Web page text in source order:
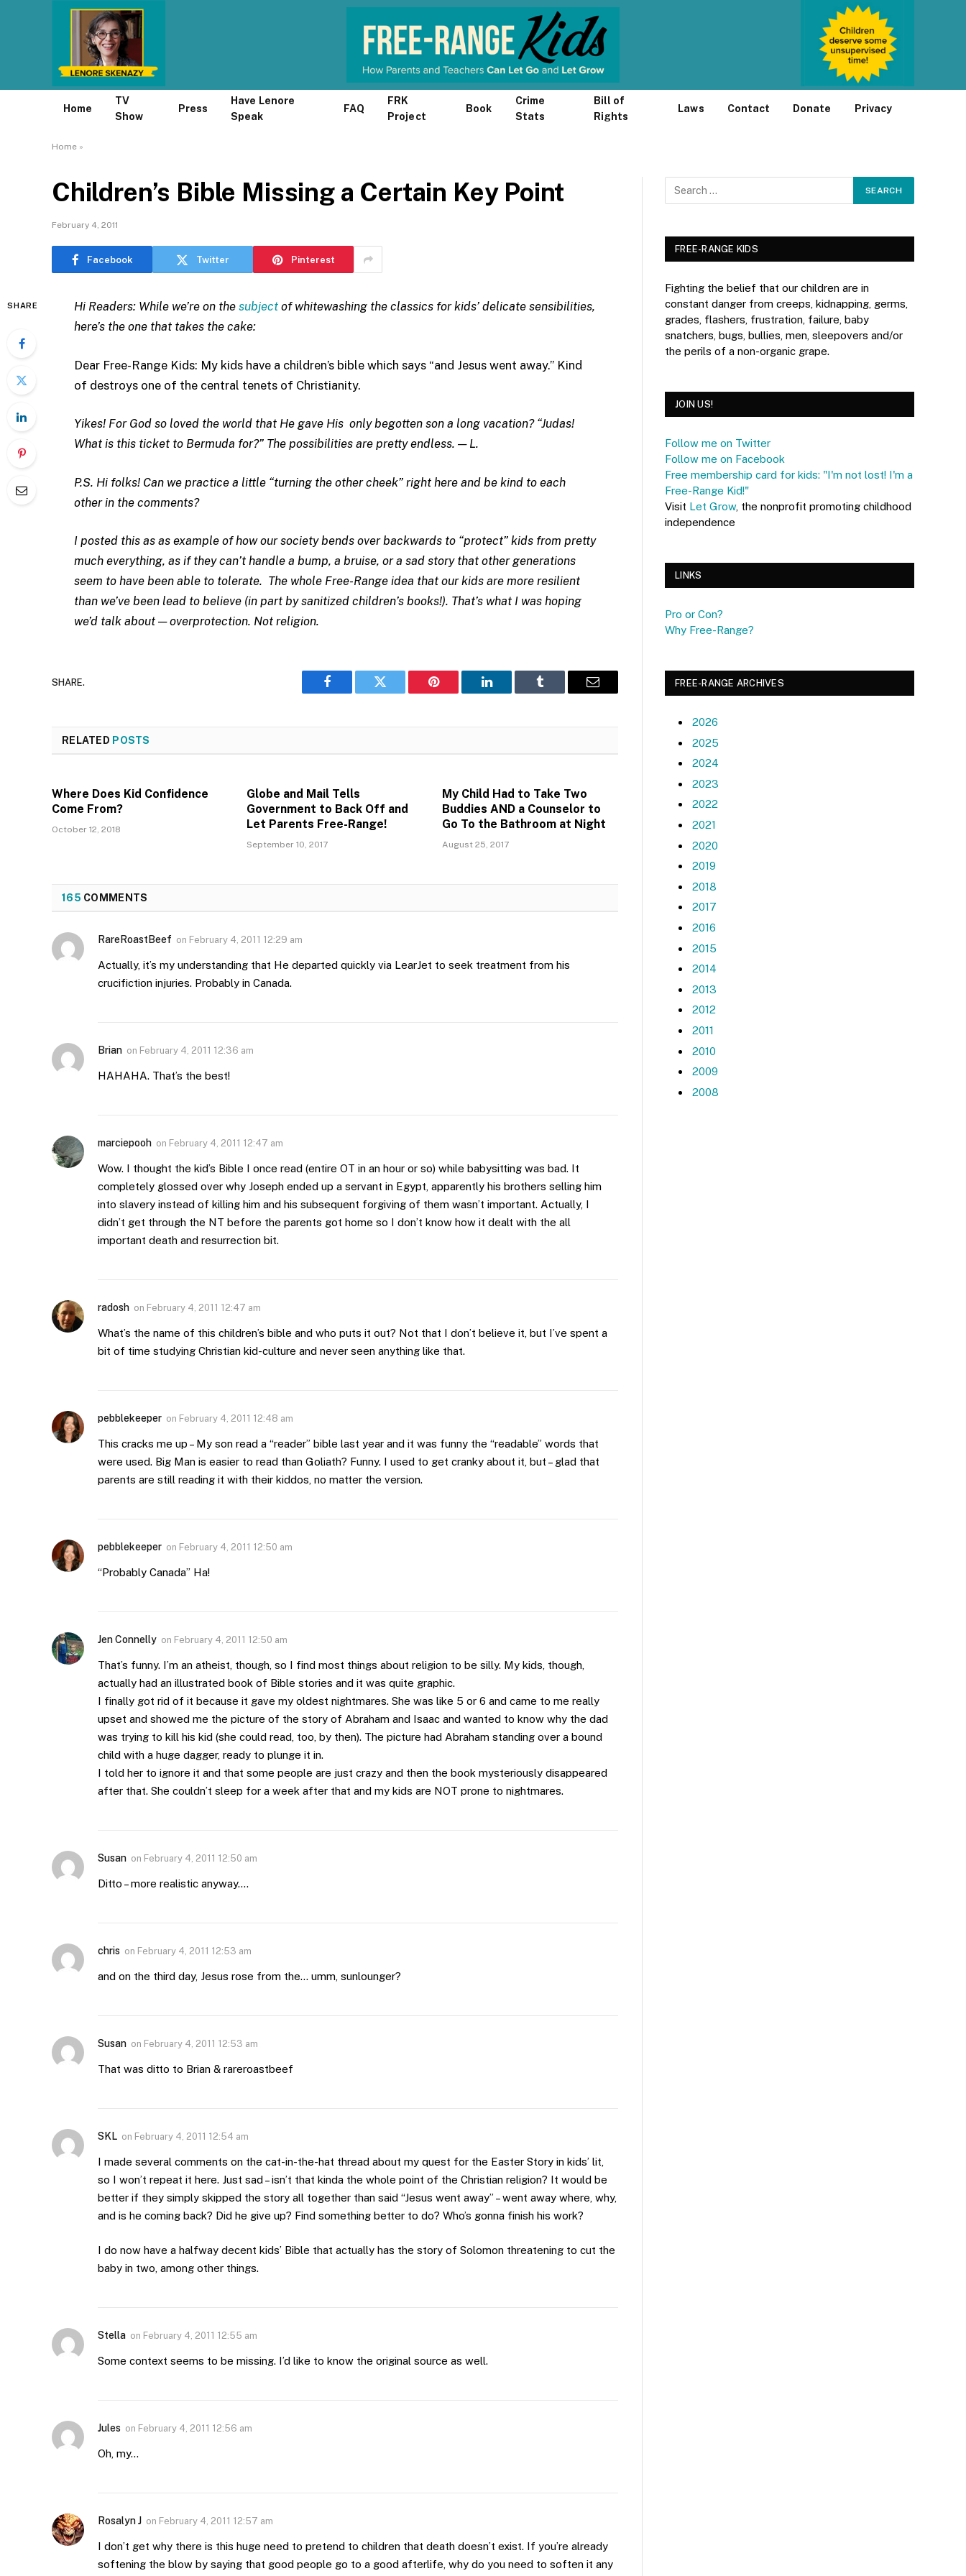
Home
TV
Show
Press
Have Lenore
Speak
FAQ
FRK
Project
Book
Crime
Stats
Bill of
Rights
Laws Contact Donate Privacy
Home »
Children’s Bible Missing a Certain Key Point
February 4, 2011
Facebook Twitter Pinterest
SHARE Hi Readers: While we’re on the subject of whitewashing the classics for kids’ delicate sensibilities,
here’s the one that takes the cake:
Dear Free-Range Kids: My kids have a children’s bible which says “and Jesus went away.” Kind
of destroys one of the central tenets of Christianity.
Yikes! For God so loved the world that He gave His only begotten son a long vacation? “Judas!
What is this ticket to Bermuda for?” The possibilities are pretty endless. — L.
P.S. Hi folks! Can we practice a little “turning the other cheek” right here and be kind to each
other in the comments?
I posted this as as example of how our society bends over backwards to “protect” kids from pretty
much everything, as if they can’t handle a bump, a bruise, or a sad story that other generations
seem to have been able to tolerate. The whole Free-Range idea that our kids are more resilient
than we’ve been lead to believe (in part by sanitized children’s books!). That’s what I was hoping
we’d talk about — overprotection. Not religion.
SHARE.
Facebook Twitter Pinterest LinkedIn Tumblr Email
RELATED POSTS
Where Does Kid Confidence
Come From?
October 12, 2018
Globe and Mail Tells
Government to Back Off and
Let Parents Free-Range!
September 10, 2017
My Child Had to Take Two
Buddies AND a Counselor to
Go To the Bathroom at Night
August 25, 2017
165 COMMENTS
RareRoastBeef on February 4, 2011 12:29 am
Actually, it’s my understanding that He departed quickly via LearJet to seek treatment from his
crucifiction injuries. Probably in Canada.
Brian on February 4, 2011 12:36 am
HAHAHA. That’s the best!
marciepooh on February 4, 2011 12:47 am
Wow. I thought the kid’s Bible I once read (entire OT in an hour or so) while babysitting was bad. It
completely glossed over why Joseph ended up a servant in Egypt, apparently his brothers selling him
into slavery instead of killing him and his subsequent forgiving of them wasn’t important. Actually, I
didn’t get through the NT before the parents got home so I don’t know how it dealt with the all
important death and resurrection bit.
radosh on February 4, 2011 12:47 am
What’s the name of this children’s bible and who puts it out? Not that I don’t believe it, but I’ve spent a
bit of time studying Christian kid-culture and never seen anything like that.
pebblekeeper on February 4, 2011 12:48 am
This cracks me up – My son read a “reader” bible last year and it was funny the “readable” words that
were used. Big Man is easier to read than Goliath? Funny. I used to get cranky about it, but – glad that
parents are still reading it with their kiddos, no matter the version.
pebblekeeper on February 4, 2011 12:50 am
“Probably Canada” Ha!
Jen Connelly on February 4, 2011 12:50 am
That’s funny. I’m an atheist, though, so I find most things about religion to be silly. My kids, though,
actually had an illustrated book of Bible stories and it was quite graphic.
I finally got rid of it because it gave my oldest nightmares. She was like 5 or 6 and came to me really
upset and showed me the picture of the story of Abraham and Isaac and wanted to know why the dad
was trying to kill his kid (she could read, too, by then). The picture had Abraham standing over a bound
child with a huge dagger, ready to plunge it in.
I told her to ignore it and that some people are just crazy and then the book mysteriously disappeared
after that. She couldn’t sleep for a week after that and my kids are NOT prone to nightmares.
Susan on February 4, 2011 12:50 am
Ditto – more realistic anyway….
chris on February 4, 2011 12:53 am
and on the third day, Jesus rose from the… umm, sunlounger?
Susan on February 4, 2011 12:53 am
That was ditto to Brian & rareroastbeef
SKL on February 4, 2011 12:54 am
I made several comments on the cat-in-the-hat thread about my quest for the Easter Story in kids’ lit,
so I won’t repeat it here. Just sad – isn’t that kinda the whole point of the Christian religion? It would be
better if they simply skipped the story all together than said “Jesus went away” – went away where, why,
and is he coming back? Did he give up? Find something better to do? Who’s gonna finish his work?
I do now have a halfway decent kids’ Bible that actually has the story of Solomon threatening to cut the
baby in two, among other things.
Stella on February 4, 2011 12:55 am
Some context seems to be missing. I’d like to know the original source as well.
Jules on February 4, 2011 12:56 am
Oh, my…
Rosalyn J on February 4, 2011 12:57 am
I don’t get why there is this huge need to pretend to children that death doesn’t exist. If you’re already
softening the blow by saying that good people go to a good afterlife, why do you need to soften it any
FREE-RANGE KIDS
Fighting the belief that our children are in
constant danger from creeps, kidnapping, germs,
grades, flashers, frustration, failure, baby
snatchers, bugs, bullies, men, sleepovers and/or
the perils of a non-organic grape.
JOIN US!
Follow me on Twitter
Follow me on Facebook
Free membership card for kids: "I'm not lost! I'm a
Free-Range Kid!"
Visit Let Grow, the nonprofit promoting childhood
independence
LINKS
Pro or Con?
Why Free-Range?
FREE-RANGE ARCHIVES
2026
2025
2024
2023
2022
2021
2020
2019
2018
2017
2016
2015
2014
2013
2012
2011
2010
2009
2008